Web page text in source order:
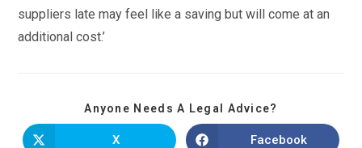
suppliers late may feel like a saving but will come at an
additional cost.’
Anyone Needs A Legal Advice?
X Facebook